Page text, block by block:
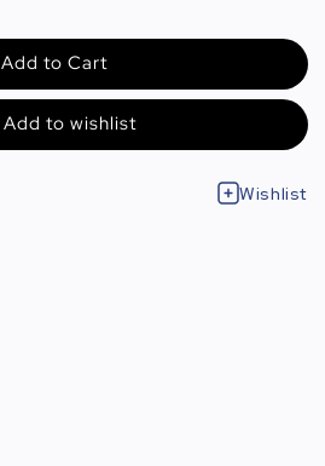
Add to Cart
Add to wishlist
Wishlist